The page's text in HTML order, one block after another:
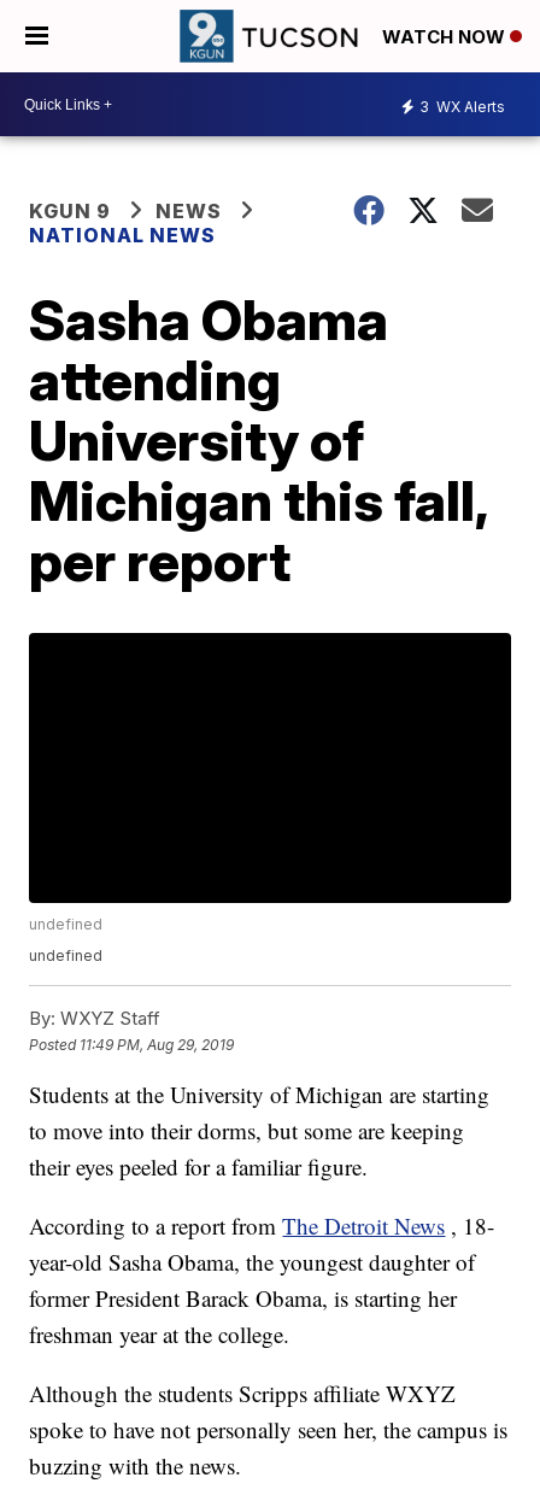
WATCH NOW
3 WX Alerts
KGUN 9
NEWS
NATIONAL NEWS
Sasha Obama
attending
University of
Michigan this fall,
per report
undefined
undefined
By: WXYZ Staff
Posted 11:49 PM, Aug 29, 2019
Students at the University of Michigan are starting
to move into their dorms, but some are keeping
their eyes peeled for a familiar figure.
According to a report fromThe Detroit News , 18-
year-old Sasha Obama, the youngest daughter of
former President Barack Obama, is starting her
freshman year at the college.
Although the students Scripps affiliate WXYZ
spoke to have not personally seen her, the campus is
buzzing with the news.